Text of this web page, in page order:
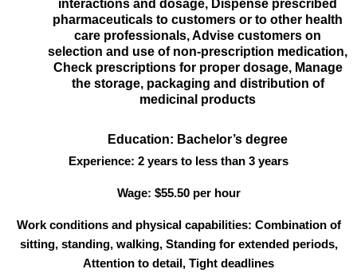
interactions and dosage, Dispense prescribed
pharmaceuticals to customers or to other health
care professionals, Advise customers on
selection and use of non-prescription medication,
Check prescriptions for proper dosage, Manage
the storage, packaging and distribution of
medicinal products
Education: Bachelor’s degree
Experience: 2 years to less than 3 years
Wage: $55.50 per hour
Work conditions and physical capabilities: Combination of
sitting, standing, walking, Standing for extended periods,
Attention to detail, Tight deadlines